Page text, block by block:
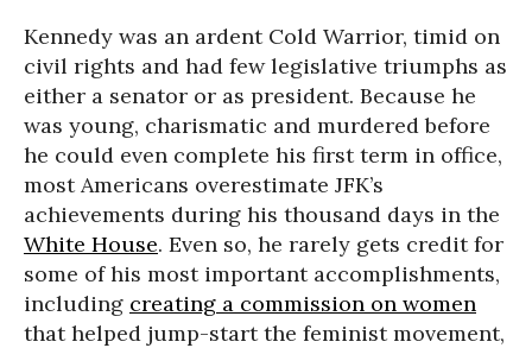
Kennedy was an ardent Cold Warrior, timid on
civil rights and had few legislative triumphs as
either a senator or as president. Because he
was young, charismatic and murdered before
he could even complete his first term in office,
most Americans overestimate JFK’s
achievements during his thousand days in the
White House. Even so, he rarely gets credit for
some of his most important accomplishments,
including creating a commission on women
that helped jump-start the feminist movement,